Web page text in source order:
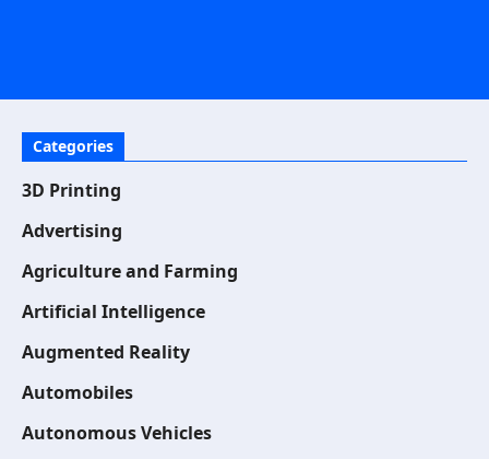
Categories
3D Printing
Advertising
Agriculture and Farming
Artificial Intelligence
Augmented Reality
Automobiles
Autonomous Vehicles